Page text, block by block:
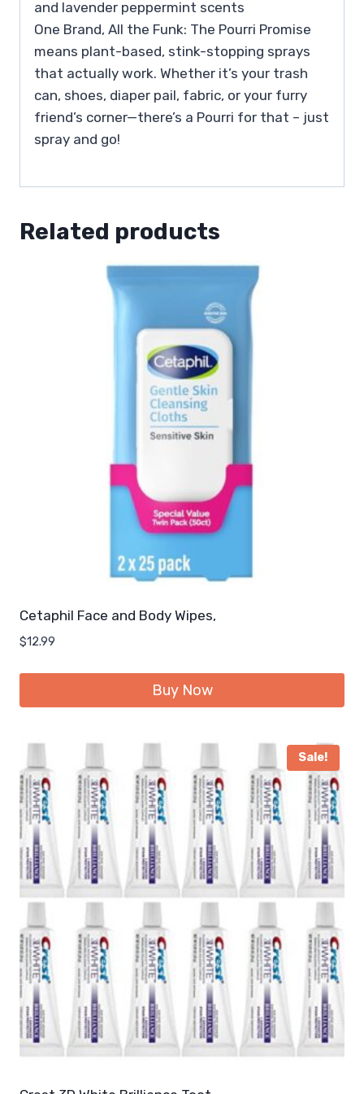
and lavender peppermint scents
One Brand, All the Funk: The Pourri Promise
means plant-based, stink-stopping sprays
that actually work. Whether it’s your trash
can, shoes, diaper pail, fabric, or your furry
friend’s corner—there’s a Pourri for that – just
spray and go!
Related products
Cetaphil Face and Body Wipes,
$12.99
Buy Now
Sale!